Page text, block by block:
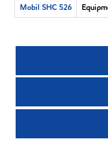
Mobil SHC 526